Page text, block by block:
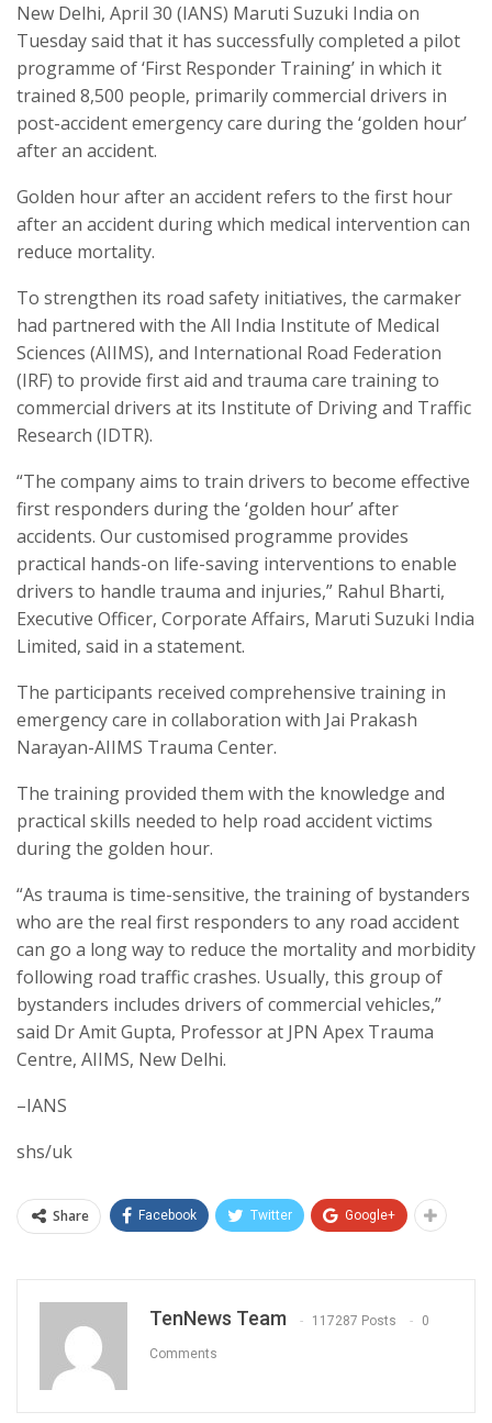
New Delhi, April 30 (IANS) Maruti Suzuki India on
Tuesday said that it has successfully completed a pilot
programme of ‘First Responder Training’ in which it
trained 8,500 people, primarily commercial drivers in
post-accident emergency care during the ‘golden hour’
after an accident.
Golden hour after an accident refers to the first hour
after an accident during which medical intervention can
reduce mortality.
To strengthen its road safety initiatives, the carmaker
had partnered with the All India Institute of Medical
Sciences (AIIMS), and International Road Federation
(IRF) to provide first aid and trauma care training to
commercial drivers at its Institute of Driving and Traffic
Research (IDTR).
“The company aims to train drivers to become effective
first responders during the ‘golden hour’ after
accidents. Our customised programme provides
practical hands-on life-saving interventions to enable
drivers to handle trauma and injuries,” Rahul Bharti,
Executive Officer, Corporate Affairs, Maruti Suzuki India
Limited, said in a statement.
The participants received comprehensive training in
emergency care in collaboration with Jai Prakash
Narayan-AIIMS Trauma Center.
The training provided them with the knowledge and
practical skills needed to help road accident victims
during the golden hour.
“As trauma is time-sensitive, the training of bystanders
who are the real first responders to any road accident
can go a long way to reduce the mortality and morbidity
following road traffic crashes. Usually, this group of
bystanders includes drivers of commercial vehicles,”
said Dr Amit Gupta, Professor at JPN Apex Trauma
Centre, AIIMS, New Delhi.
–IANS
shs/uk
Share Facebook Twitter Google+
TenNews Team 117287 Posts 0
Comments